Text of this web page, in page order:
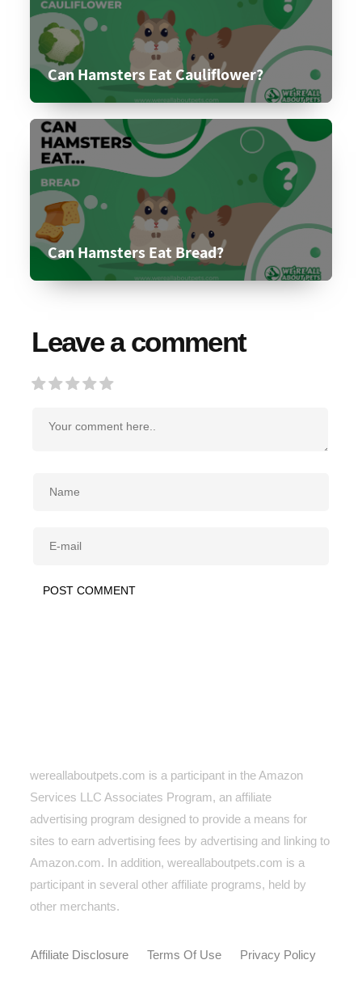
Can Hamsters Eat Cauliflower?
Can Hamsters Eat Bread?
Leave a comment
wereallaboutpets.com is a participant in the Amazon
Services LLC Associates Program, an affiliate
advertising program designed to provide a means for
sites to earn advertising fees by advertising and linking to
Amazon.com. In addition, wereallaboutpets.com is a
participant in several other affiliate programs, held by
other merchants.
Affiliate Disclosure Terms Of Use Privacy Policy